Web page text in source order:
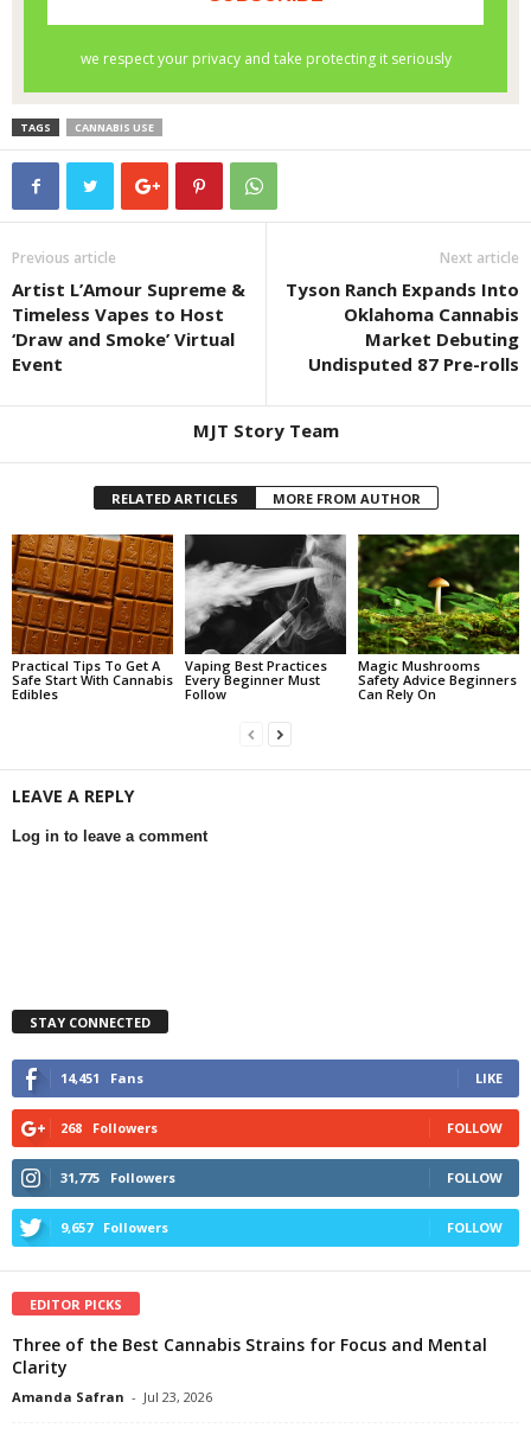
TAGS CANNABIS USE
Previous article
Artist L’Amour Supreme &
Timeless Vapes to Host
‘Draw and Smoke’ Virtual
Event
Next article
Tyson Ranch Expands Into
Oklahoma Cannabis
Market Debuting
Undisputed 87 Pre-rolls
MJT Story Team
RELATED ARTICLES MORE FROM AUTHOR
Practical Tips To Get A
Safe Start With Cannabis
Edibles
Vaping Best Practices
Every Beginner Must
Follow
Magic Mushrooms
Safety Advice Beginners
Can Rely On
LEAVE A REPLY
Log in to leave a comment
STAY CONNECTED
14,451 Fans LIKE
268 Followers FOLLOW
31,775 Followers FOLLOW
9,657 Followers FOLLOW
EDITOR PICKS
Three of the Best Cannabis Strains for Focus and Mental
Clarity
Amanda Safran - Jul 23, 2026